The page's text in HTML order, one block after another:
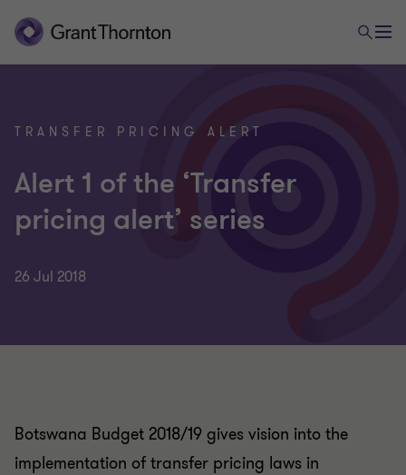
TRANSFER PRICING ALERT
Alert 1 of the ‘Transfer
pricing alert’ series
26 Jul 2018
Botswana Budget 2018/19 gives vision into the
implementation of transfer pricing laws in